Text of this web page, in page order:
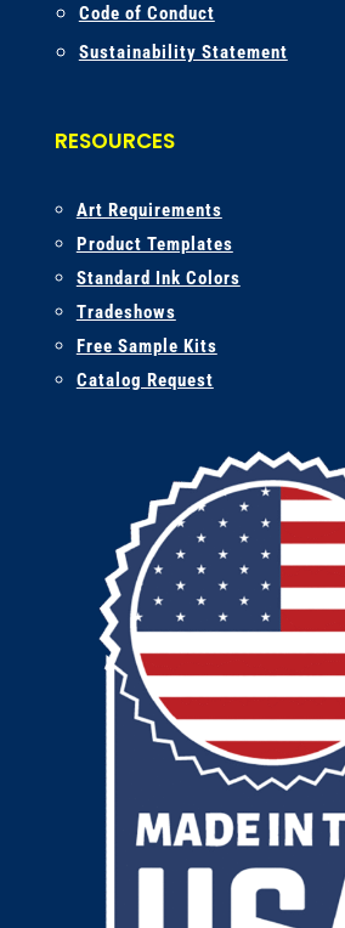
Code of Conduct
Sustainability Statement
RESOURCES
Art Requirements
Product Templates
Standard Ink Colors
Tradeshows
Free Sample Kits
Catalog Request